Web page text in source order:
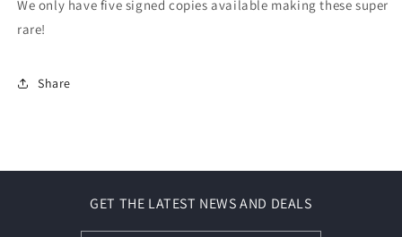
We only have five signed copies available making these super
rare!
Share
GET THE LATEST NEWS AND DEALS